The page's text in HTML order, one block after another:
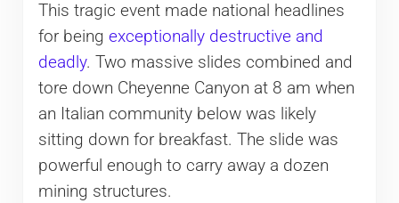
This tragic event made national headlines
for being exceptionally destructive and
deadly. Two massive slides combined and
tore down Cheyenne Canyon at 8 am when
an Italian community below was likely
sitting down for breakfast. The slide was
powerful enough to carry away a dozen
mining structures.